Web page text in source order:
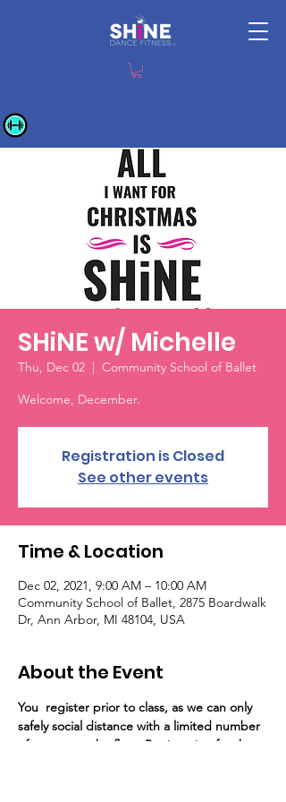
SHiNE w/ Michelle
Thu, Dec 02
  |
Community School of Ballet
Welcome, December.
Registration is Closed
See other events
Time & Location
Dec 02, 2021, 9:00 AM – 10:00 AM
Community School of Ballet, 2875 Boardwalk
Dr, Ann Arbor, MI 48104, USA
About the Event
You register prior to class, as we can only
safely social distance with a limited number
of guests on the floor. Registration for the